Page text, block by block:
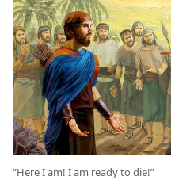
“Here I am! I am ready to die!”